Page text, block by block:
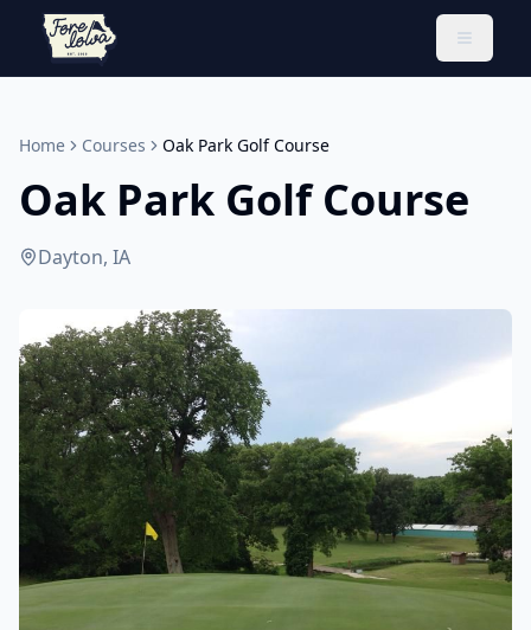
Toggle
Home Courses Oak Park Golf Course
Oak Park Golf Course
Dayton, IA